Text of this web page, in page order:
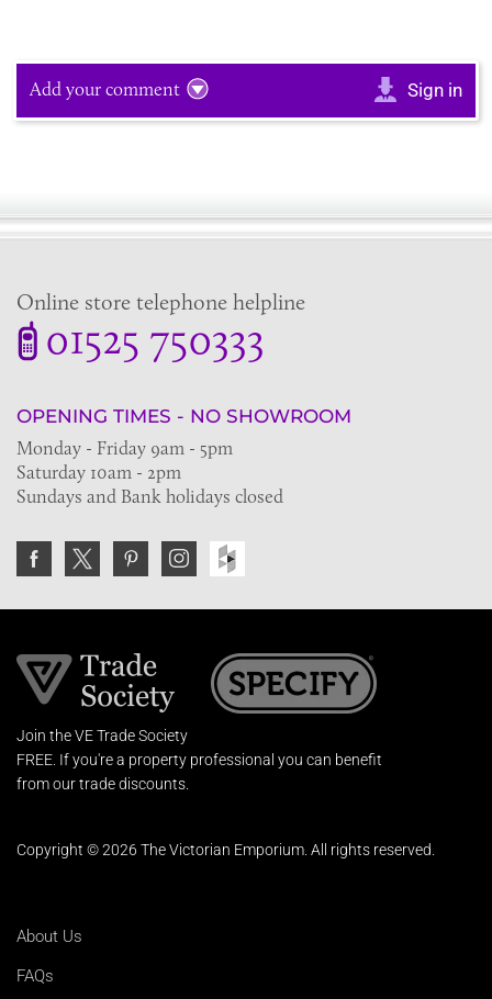
Add your comment Sign in
Online store telephone helpline
01525 750333
OPENING TIMES - NO SHOWROOM
Monday - Friday 9am - 5pm
Saturday 10am - 2pm
Sundays and Bank holidays closed
Join the VE Trade Society
FREE. If you're a property professional you can benefit
from our trade discounts.
Copyright © 2026 The Victorian Emporium. All rights reserved.
About Us
FAQs